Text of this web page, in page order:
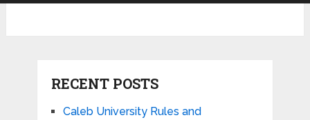
RECENT POSTS
Caleb University Rules and